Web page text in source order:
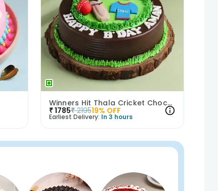
Winners Hit Thala Cricket Chocolate Cake
₹1785₹ 219519% OFF
Earliest Delivery: In 3 hours